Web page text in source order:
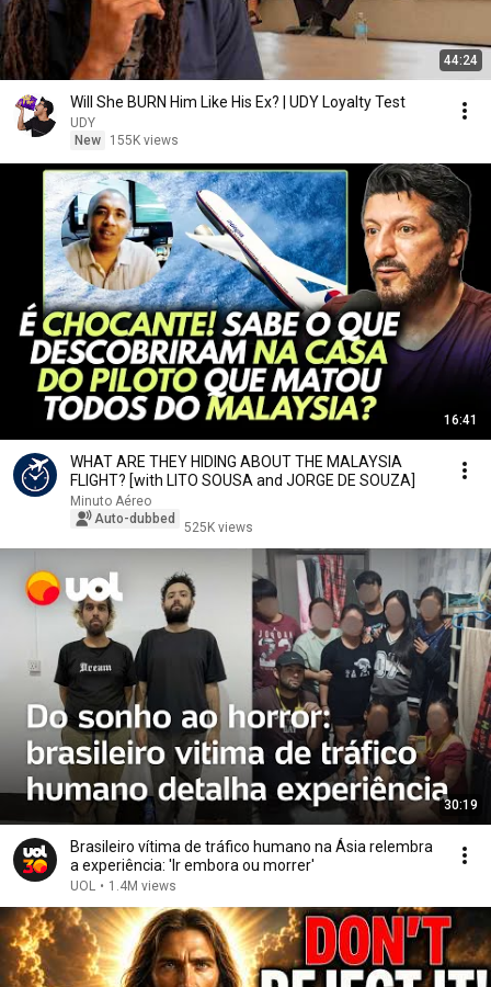
44:24
Will She BURN Him Like His Ex? | UDY Loyalty Test
UDY
New
155K views
16:41
WHAT ARE THEY HIDING ABOUT THE MALAYSIA
FLIGHT? [with LITO SOUSA and JORGE DE SOUZA]
Minuto Aéreo
Auto-dubbed
525K views
30:19
Brasileiro vítima de tráfico humano na Ásia relembra
a experiência: 'Ir embora ou morrer'
UOL • 1.4M views